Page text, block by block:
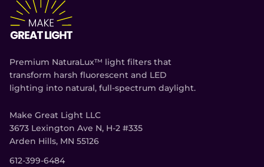
Premium NaturaLux™ light filters that
transform harsh fluorescent and LED
lighting into natural, full-spectrum daylight.
Make Great Light LLC
3673 Lexington Ave N, H-2 #335
Arden Hills, MN 55126
612-399-6484